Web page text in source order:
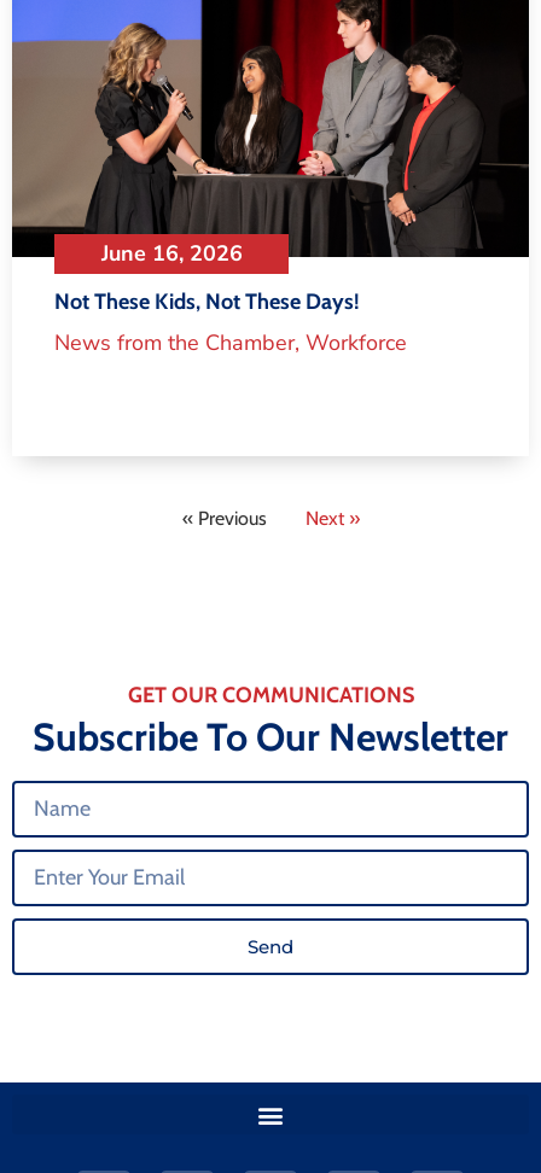
June 16, 2026
Not These Kids, Not These Days!
News from the Chamber, Workforce
« Previous Next »
GET OUR COMMUNICATIONS
Subscribe To Our Newsletter
Send